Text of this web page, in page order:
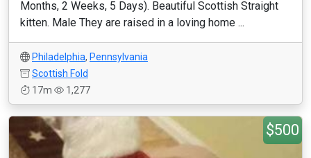
Months, 2 Weeks, 5 Days). Beautiful Scottish Straight
kitten. Male They are raised in a loving home ...
Philadelphia, Pennsylvania
Scottish Fold
17m
1,277
$500